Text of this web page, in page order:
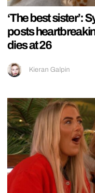
‘The best sister’:
posts
dies at 26
Kieran Galpin